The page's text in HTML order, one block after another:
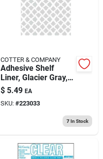
COTTER & COMPANY
Adhesive Shelf
Liner, Glacier Gray,
18 In. X 9 Ft.
$ 5.49 EA
SKU: #223033
7In Stock